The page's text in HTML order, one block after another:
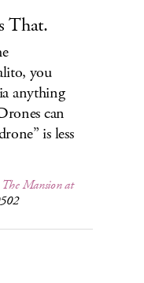
That.
you
anything
can
is less
The Mansion at